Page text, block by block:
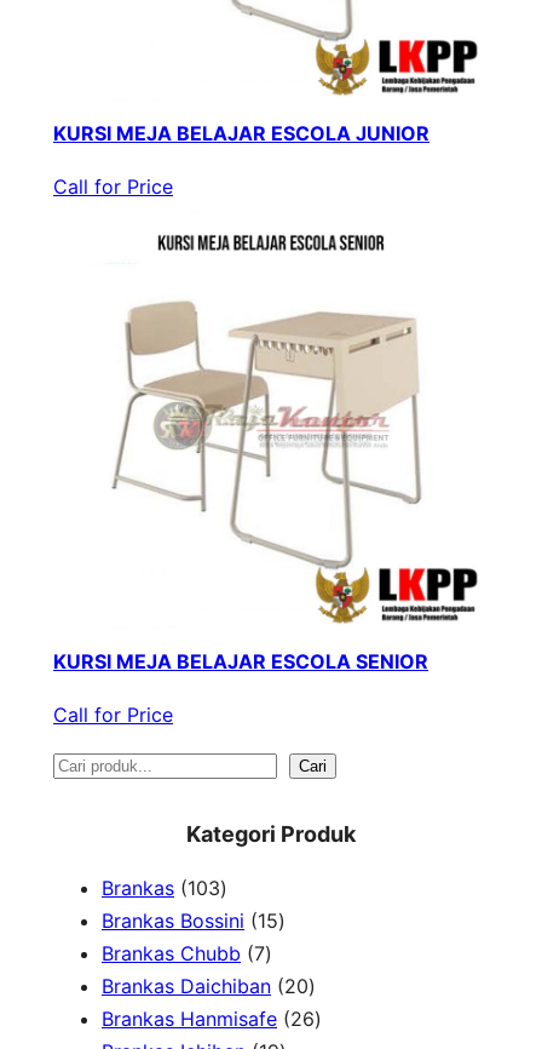
KURSI MEJA BELAJAR ESCOLA JUNIOR
Call for Price
KURSI MEJA BELAJAR ESCOLA SENIOR
Call for Price
S
Cari
Kategori Produk
Brankas 1031
0
3
p
r
Brankas Bossini 151
p
Brankas Chubb 77
p
r
Brankas Daichiban 202
0
Brankas Hanmisafe 262